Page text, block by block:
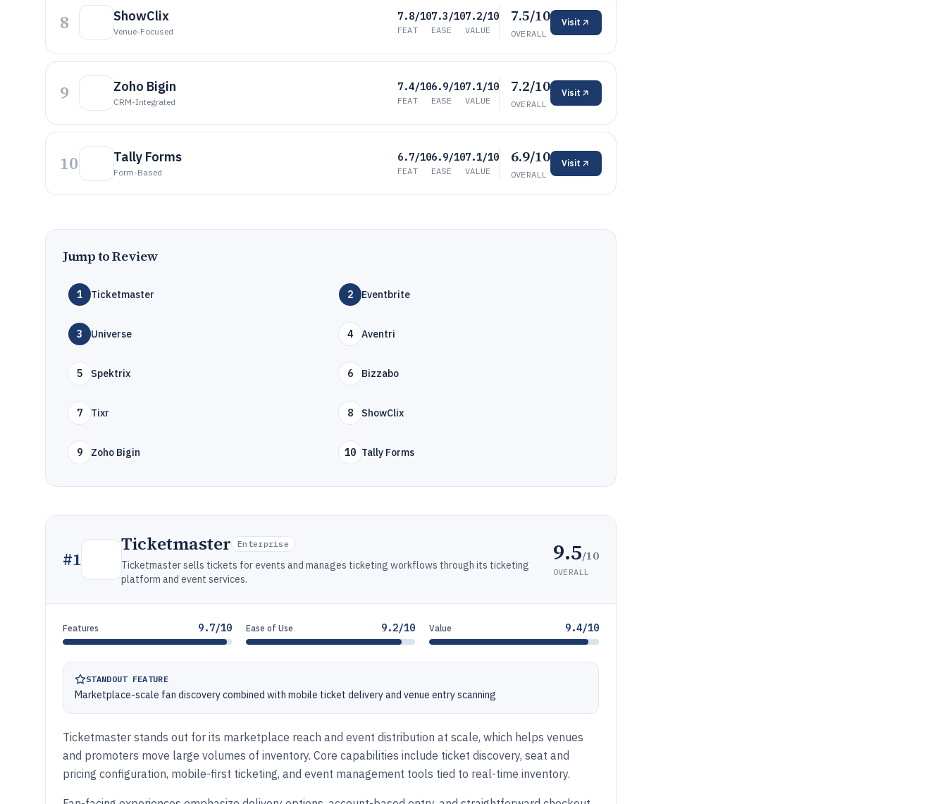
8 ShowClix
Venue-Focused
7.8/10
FEAT
7.3/10
EASE
7.2/10
VALUE
7.5/10
OVERALL
Visit
9 Zoho Bigin
CRM-Integrated
7.4/10
FEAT
6.9/10
EASE
7.1/10
VALUE
7.2/10
OVERALL
Visit
10 Tally Forms
Form-Based
6.7/10
FEAT
6.9/10
EASE
7.1/10
VALUE
6.9/10
OVERALL
Visit
Jump to Review
1 Ticketmaster 2 Eventbrite
3 Universe 4 Aventri
5 Spektrix 6 Bizzabo
7 Tixr 8 ShowClix
9 Zoho Bigin 10 Tally Forms
#1
Ticketmaster Enterprise
Ticketmaster sells tickets for events and manages ticketing workflows through its ticketing
platform and event services.
9.5/10
OVERALL
Features 9.7/10 Ease of Use 9.2/10 Value 9.4/10
STANDOUT FEATURE
Marketplace-scale fan discovery combined with mobile ticket delivery and venue entry scanning
Ticketmaster stands out for its marketplace reach and event distribution at scale, which helps venues
and promoters move large volumes of inventory. Core capabilities include ticket discovery, seat and
pricing configuration, mobile-first ticketing, and event management tools tied to real-time inventory.